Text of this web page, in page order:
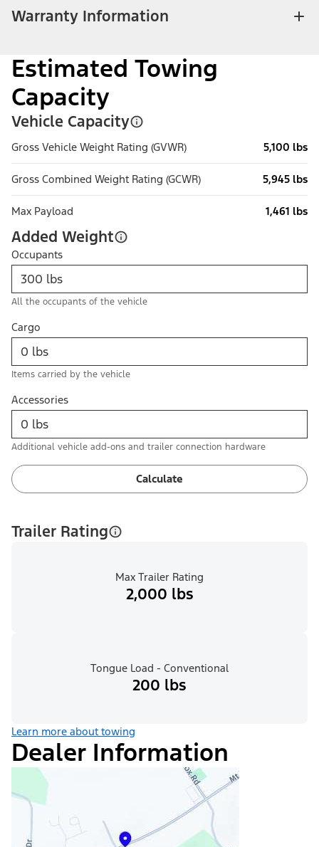
Warranty Information
Estimated Towing
Capacity
Vehicle Capacity
Gross Vehicle Weight Rating (GVWR) 5,100 lbs
Gross Combined Weight Rating (GCWR) 5,945 lbs
Max Payload 1,461 lbs
Added Weight
Occupants
All the occupants of the vehicle
Cargo
Items carried by the vehicle
Accessories
Additional vehicle add-ons and trailer connection hardware
Calculate
Trailer Rating
Max Trailer Rating
2,000 lbs
Tongue Load - Conventional
200 lbs
Learn more about towing
Dealer Information